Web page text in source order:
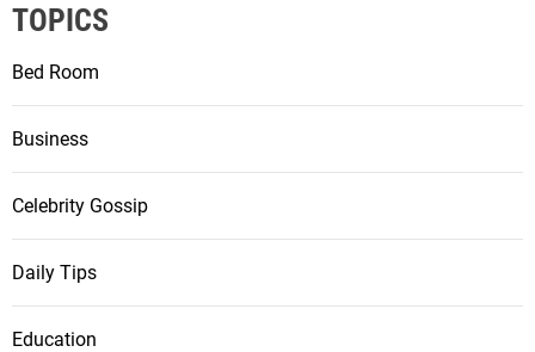
TOPICS
Bed Room
Business
Celebrity Gossip
Daily Tips
Education